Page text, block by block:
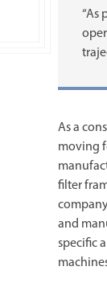
“As
As a
moving
filter
and
specific